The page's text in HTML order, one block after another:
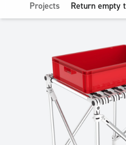
Projects Return